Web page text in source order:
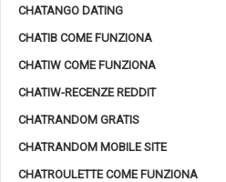
CHATANGO DATING
CHATIB COME FUNZIONA
CHATIW COME FUNZIONA
CHATIW-RECENZE REDDIT
CHATRANDOM GRATIS
CHATRANDOM MOBILE SITE
CHATROULETTE COME FUNZIONA